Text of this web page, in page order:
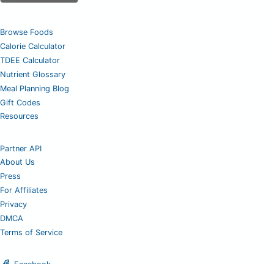
Browse Foods
Calorie Calculator
TDEE Calculator
Nutrient Glossary
Meal Planning Blog
Gift Codes
Resources
Partner API
About Us
Press
For Affiliates
Privacy
DMCA
Terms of Service